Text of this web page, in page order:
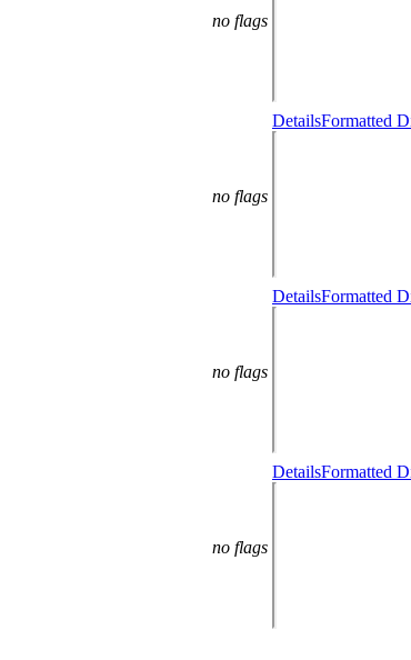
no flags
no flags
DetailsFormatted
no flags
DetailsFormatted
no flags
DetailsFormatted